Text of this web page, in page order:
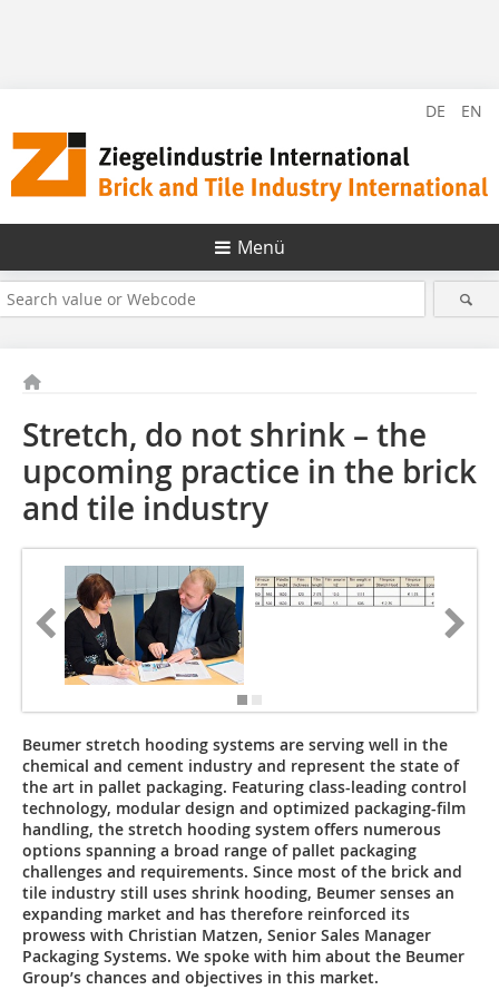
DE EN
Menü
Stretch, do not shrink – the
upcoming practice in the brick
and tile industry
Beumer stretch hooding systems are serving well in the
chemical and cement industry and represent the state of
the art in pallet packaging. Featuring class-leading control
technology, modular design and optimized packaging-film
handling, the stretch hooding system offers numerous
options spanning a broad range of pallet packaging
challenges and requirements. Since most of the brick and
tile industry still uses shrink hooding, Beumer senses an
expanding market and has therefore reinforced its
prowess with Christian Matzen, Senior Sales Manager
Packaging Systems. We spoke with him about the Beumer
Group’s chances and ­objectives in this market.